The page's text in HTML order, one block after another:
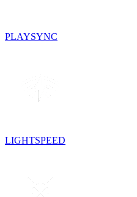
PLAYSYNC
LIGHTSPEED